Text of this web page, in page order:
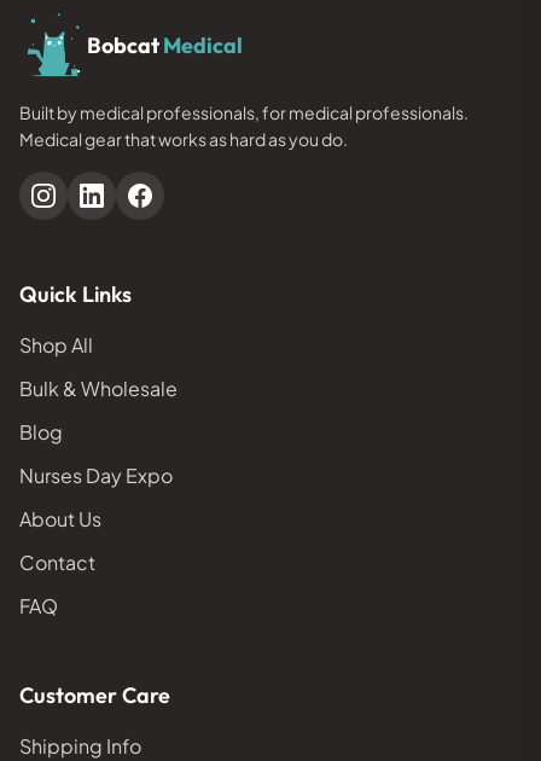
BobcatMedical
Built by medical professionals, for medical professionals.
Medical gear that works as hard as you do.
Quick Links
Shop All
Bulk & Wholesale
Blog
Nurses Day Expo
About Us
Contact
FAQ
Customer Care
Shipping Info